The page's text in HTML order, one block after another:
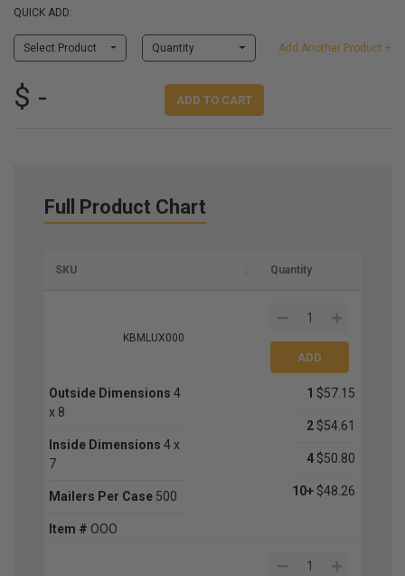
QUICK ADD:
Select Product Quantity Add Another Product +
$ - ADD TO CART
Full Product Chart
SKU Quantity
KBMLUX000
Outside Dimensions 4
x 8
Inside Dimensions 4 x
7
Mailers Per Case 500
Item # OOO
1 $57.15
2 $54.61
4 $50.80
10+ $48.26